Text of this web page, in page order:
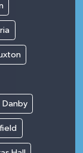
Danby